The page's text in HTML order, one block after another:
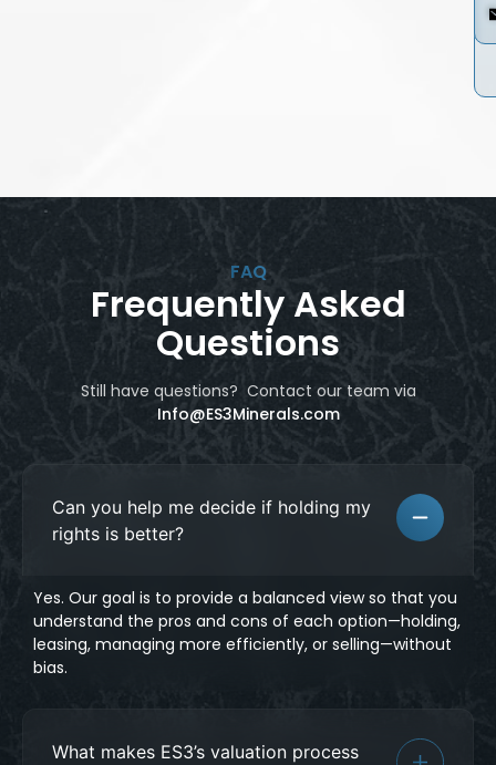
FAQ
Frequently Asked
Questions
Still have questions? Contact our team via
Info@ES3Minerals.com
Can you help me decide if holding my
rights is better?
Yes. Our goal is to provide a balanced view so that you
understand the pros and cons of each option—holding,
leasing, managing more efficiently, or selling—without
bias.
What makes ES3’s valuation process